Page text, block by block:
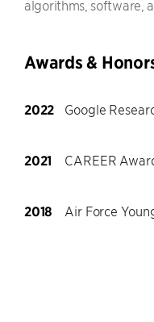
algorithms, software,
Awards &
2022 Google
2021 CAREER
2018 Air Force